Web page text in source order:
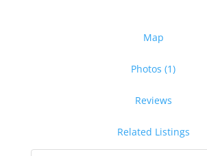
Map
Photos (1)
Reviews
Related Listings